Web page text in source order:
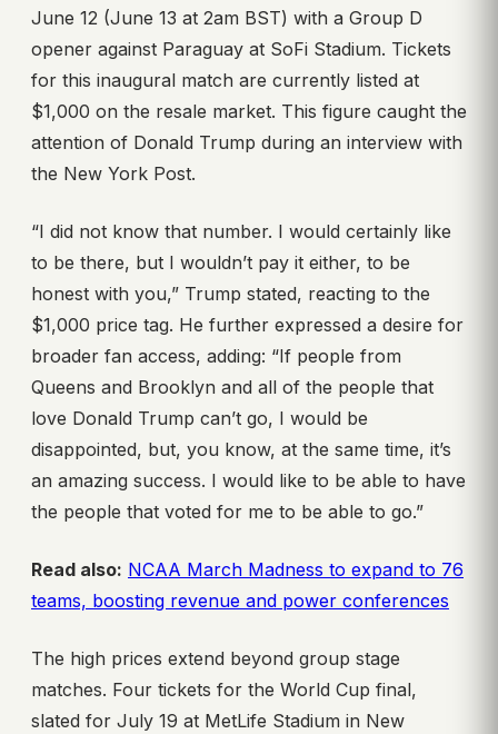
June 12 (June 13 at 2am BST) with a Group D
opener against Paraguay at SoFi Stadium. Tickets
for this inaugural match are currently listed at
$1,000 on the resale market. This figure caught the
attention of Donald Trump during an interview with
the New York Post.
“I did not know that number. I would certainly like
to be there, but I wouldn’t pay it either, to be
honest with you,” Trump stated, reacting to the
$1,000 price tag. He further expressed a desire for
broader fan access, adding: “If people from
Queens and Brooklyn and all of the people that
love Donald Trump can’t go, I would be
disappointed, but, you know, at the same time, it’s
an amazing success. I would like to be able to have
the people that voted for me to be able to go.”
Read also: NCAA March Madness to expand to 76
teams, boosting revenue and power conferences
The high prices extend beyond group stage
matches. Four tickets for the World Cup final,
slated for July 19 at MetLife Stadium in New